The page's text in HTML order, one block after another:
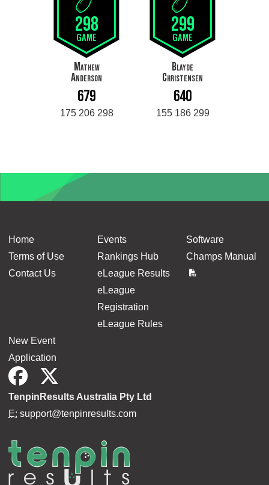
298
GAME
Mathew
Anderson
679
175 206 298
299
GAME
Blayde
Christensen
640
155 186 299
Home
Terms of Use
Contact Us
Events
Rankings Hub
eLeague Results
eLeague
Registration
eLeague Rules
Software
Champs Manual
New Event
Application
TenpinResults Australia Pty Ltd
E: support@tenpinresults.com